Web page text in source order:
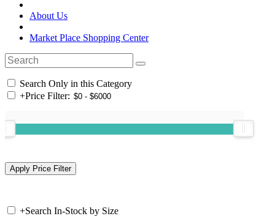
About Us
Market Place Shopping Center
Search Only in this Category
+Price Filter:
+Search In-Stock by Size